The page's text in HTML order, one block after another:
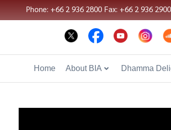
Phone: +66 2 936 2800 Fax: +66 2 936 2900
Home About BIA Dhamma